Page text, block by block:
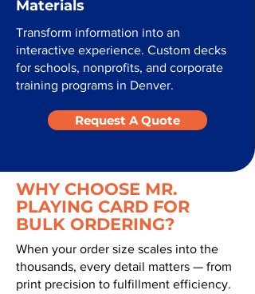
Materials
Transform information into an
interactive experience. Custom decks
for schools, nonprofits, and corporate
training programs in Denver.
Request A Quote
WHY CHOOSE MR.
PLAYING CARD FOR
BULK ORDERING?
When your order size scales into the
thousands, every detail matters — from
print precision to fulfillment efficiency.